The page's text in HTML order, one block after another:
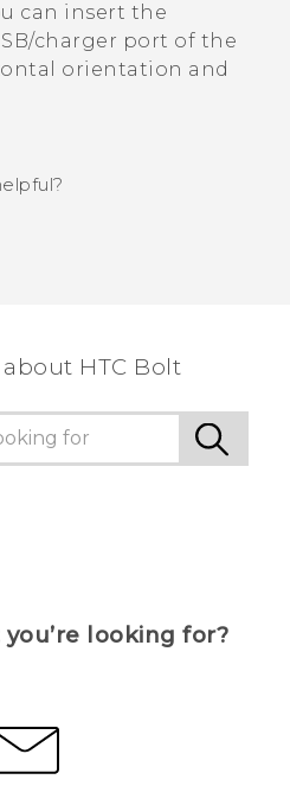
can insert the
charger port of the
orientation and
HTC Bolt
you’re looking for?